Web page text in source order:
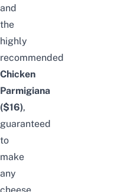
and
the
highly
recommended
Chicken
Parmigiana
($16),
guaranteed
to
make
any